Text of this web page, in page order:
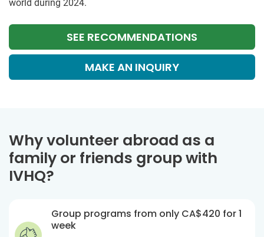
world during 2024.
SEE RECOMMENDATIONS
MAKE AN INQUIRY
Why volunteer abroad as a
family or friends group with
IVHQ?
Group programs from only CA$420 for 1
week